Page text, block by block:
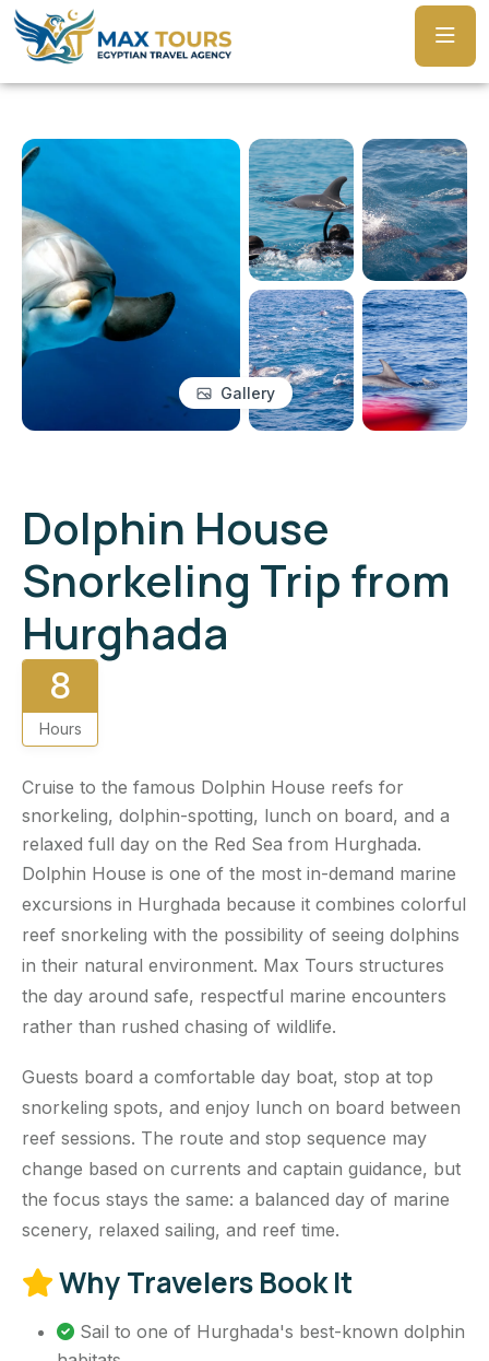
Gallery
Dolphin House
Snorkeling Trip from
Hurghada
8
Hours
Cruise to the famous Dolphin House reefs for
snorkeling, dolphin-spotting, lunch on board, and a
relaxed full day on the Red Sea from Hurghada.
Dolphin House is one of the most in-demand marine
excursions in Hurghada because it combines colorful
reef snorkeling with the possibility of seeing dolphins
in their natural environment. Max Tours structures
the day around safe, respectful marine encounters
rather than rushed chasing of wildlife.
Guests board a comfortable day boat, stop at top
snorkeling spots, and enjoy lunch on board between
reef sessions. The route and stop sequence may
change based on currents and captain guidance, but
the focus stays the same: a balanced day of marine
scenery, relaxed sailing, and reef time.
Why Travelers Book It
Sail to one of Hurghada's best-known dolphin